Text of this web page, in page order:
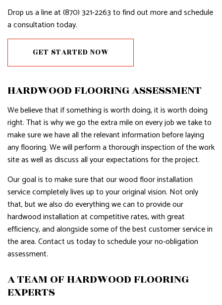
Drop us a line at (870) 321-2263 to find out more and schedule
a consultation today.
GET STARTED NOW
HARDWOOD FLOORING ASSESSMENT
We believe that if something is worth doing, it is worth doing
right. That is why we go the extra mile on every job we take to
make sure we have all the relevant information before laying
any flooring. We will perform a thorough inspection of the work
site as well as discuss all your expectations for the project.
Our goal is to make sure that our wood floor installation
service completely lives up to your original vision. Not only
that, but we also do everything we can to provide our
hardwood installation at competitive rates, with great
efficiency, and alongside some of the best customer service in
the area. Contact us today to schedule your no-obligation
assessment.
A TEAM OF HARDWOOD FLOORING
EXPERTS